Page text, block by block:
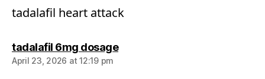
tadalafil heart attack
tadalafil 6mg dosagesays:
April 23, 2026 at 12:19 pm